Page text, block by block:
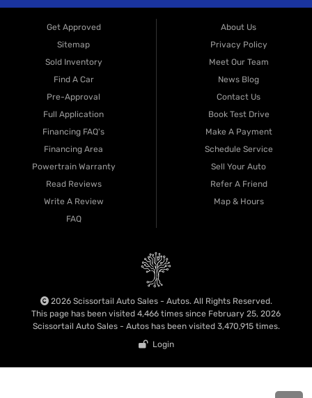
Get Approved
Sitemap
Sold Inventory
Find A Car
Pre-Approval
Full Application
Financing FAQ's
Financing Area
Powertrain Warranty
Read Reviews
Write A Review
FAQ
About Us
Privacy Policy
Meet Our Team
News Blog
Contact Us
Book Test Drive
Make A Payment
Schedule Service
Sell Your Auto
Refer A Friend
Map & Hours
2026 Scissortail Auto Sales - Autos. All Rights Reserved.
This page has been visited 4,466 times since February 25, 2026
Scissortail Auto Sales - Autos has been visited 3,470,915 times.
Login